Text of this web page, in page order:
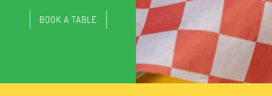
BOOK A TABLE